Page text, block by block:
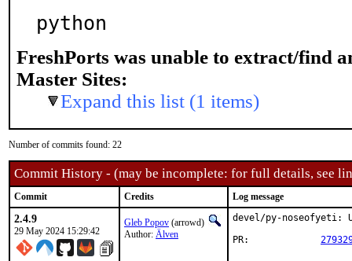
python
FreshPorts was unable to extract/find
Master Sites:
Expand this list (1 items)
Number of commits found: 22
Commit History - (may be incomplete: for full details, see
Commit Credits Log message
2.4.9
29 May 2024 15:29:42
Gleb Popov (arrowd)
Author: Älven
devel/py-noseofyeti: